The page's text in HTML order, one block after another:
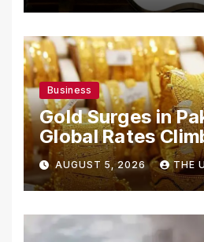
Business
Gold Surges in
Global Rates
AUGUST 5, 2026 THE